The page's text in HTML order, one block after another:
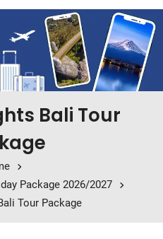
Bali Tour
Package 2026/2027
Tour Package